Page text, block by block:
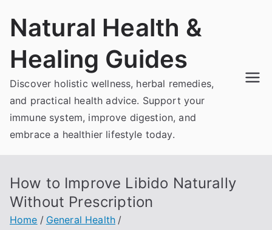
Natural Health &
Healing Guides
Discover holistic wellness, herbal remedies,
and practical health advice. Support your
immune system, improve digestion, and
embrace a healthier lifestyle today.
How to Improve Libido Naturally
Without Prescription
Home
General Health